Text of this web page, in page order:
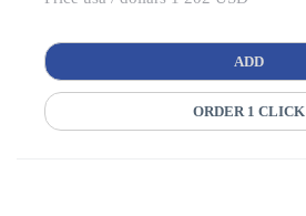
ADD
ORDER 1 CLICK